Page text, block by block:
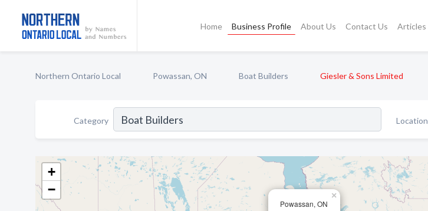
Home Business Profile About Us Contact Us Articles
Northern Ontario Local Powassan, ON Boat Builders Giesler & Sons Limited
Category Location
Powassan, ON
×
+
−